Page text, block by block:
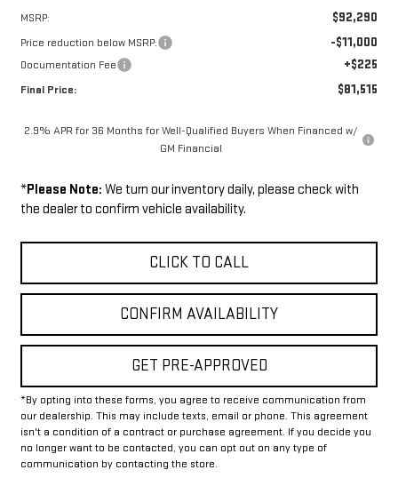
MSRP: $92,290
Price reduction below MSRP: -$11,000
Documentation Fee +$225
Final Price: $81,515
2.9% APR for 36 Months for Well-Qualified Buyers When Financed w/
GM Financial
*Please Note: We turn our inventory daily, please check with
the dealer to confirm vehicle availability.
CLICK TO CALL
CONFIRM AVAILABILITY
GET PRE-APPROVED
*By opting into these forms, you agree to receive communication from
our dealership. This may include texts, email or phone. This agreement
isn't a condition of a contract or purchase agreement. If you decide you
no longer want to be contacted, you can opt out on any type of
communication by contacting the store.